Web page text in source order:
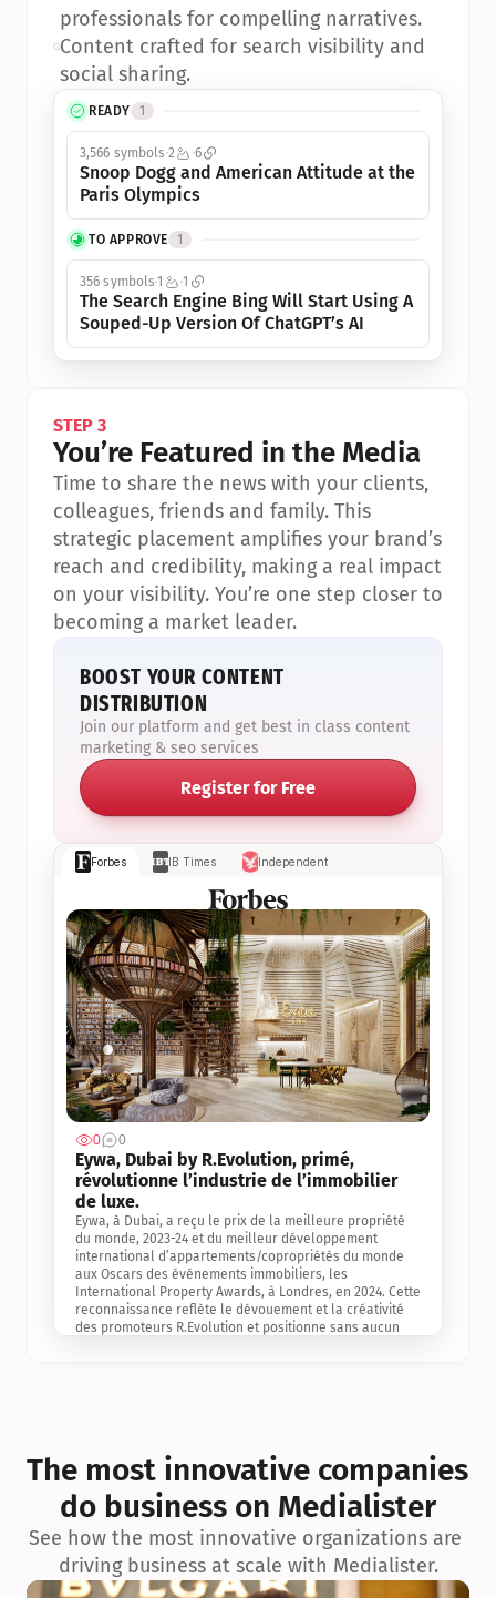
READY 1
3,566 symbols 2 6
Snoop Dogg and American Attitude at the
Paris Olympics
TO APPROVE 1
356 symbols1 1
The Search Engine Bing Will Start Using A
Souped-Up Version Of ChatGPT’s AI
professionals for compelling narratives.
•Content crafted for search visibility and
social sharing.
Forbes IB Times Independent
0 0
Eywa, Dubai by R.Evolution, primé,
révolutionne l’industrie de l’immobilier
de luxe.
Eywa, à Dubai, a reçu le prix de la meilleure propriété
du monde, 2023-24 et du meilleur développement
international d’appartements/copropriétés du monde
aux Oscars des événements immobiliers, les
International Property Awards, à Londres, en 2024. Cette
reconnaissance reflète le dévouement et la créativité
des promoteurs R.Evolution et positionne sans aucun
exceptionnelle en matière d’architecture biophilique, de
conception et d’innovation du projet.
STEP 3
You’re Featured in the Media
Time to share the news with your clients,
colleagues, friends and family. This
strategic placement amplifies your brand’s
reach and credibility, making a real impact
on your visibility. You’re one step closer to
becoming a market leader.
BOOST YOUR CONTENT
DISTRIBUTION
Join our platform and get best in class content
marketing & seo services
Register for Free
The most innovative companies
do business on Medialister
See how the most innovative organizations are
driving business at scale with Medialister.